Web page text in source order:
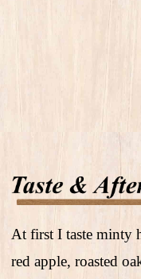
At first I taste minty
red apple, roasted